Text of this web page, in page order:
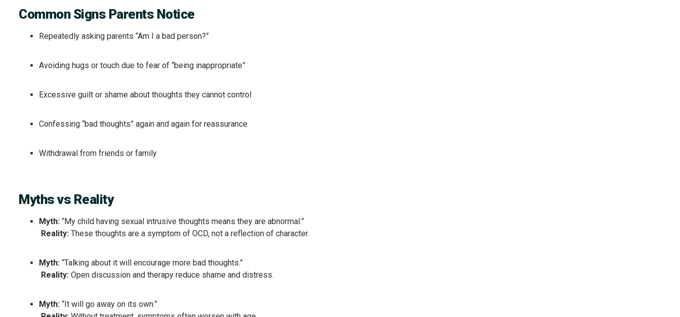
Common Signs Parents Notice
Repeatedly asking parents “Am I a bad person?”
Avoiding hugs or touch due to fear of “being inappropriate”
Excessive guilt or shame about thoughts they cannot control
Confessing “bad thoughts” again and again for reassurance
Withdrawal from friends or family
Myths vs Reality
Myth: “My child having sexual intrusive thoughts means they are abnormal.”
Reality: These thoughts are a symptom of OCD, not a reflection of character.
Myth: “Talking about it will encourage more bad thoughts.”
Reality: Open discussion and therapy reduce shame and distress.
Myth: “It will go away on its own.”